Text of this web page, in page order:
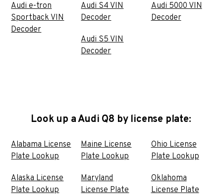
Audi e-tron
Sportback VIN
Decoder
Audi S4 VIN
Decoder
Audi S5 VIN
Decoder
Audi 5000 VIN
Decoder
Look up a Audi Q8 by license plate:
Alabama License
Plate Lookup
Alaska License
Plate Lookup
Maine License
Plate Lookup
Maryland
License Plate
Ohio License
Plate Lookup
Oklahoma
License Plate